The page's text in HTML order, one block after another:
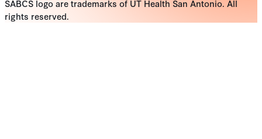
SABCS logo are trademarks of UT Health San Antonio. All
rights reserved.